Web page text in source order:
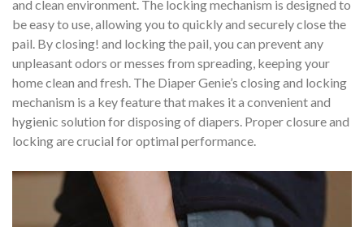
and clean environment. The locking mechanism is designed to
be easy to use, allowing you to quickly and securely close the
pail. By closing! and locking the pail, you can prevent any
unpleasant odors or messes from spreading, keeping your
home clean and fresh. The Diaper Genie’s closing and locking
mechanism is a key feature that makes it a convenient and
hygienic solution for disposing of diapers. Proper closure and
locking are crucial for optimal performance.